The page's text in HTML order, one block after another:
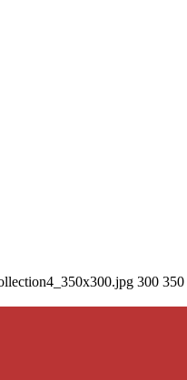
300 350